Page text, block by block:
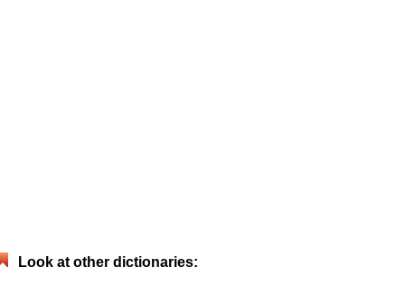
Look at other dictionaries: